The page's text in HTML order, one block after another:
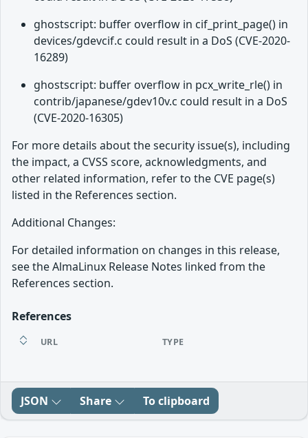
ghostscript: buffer overflow in cif_print_page() in
devices/gdevcif.c could result in a DoS (CVE-2020-
16289)
ghostscript: buffer overflow in pcx_write_rle() in
contrib/japanese/gdev10v.c could result in a DoS
(CVE-2020-16305)
For more details about the security issue(s), including
the impact, a CVSS score, acknowledgments, and
other related information, refer to the CVE page(s)
listed in the References section.
Additional Changes:
For detailed information on changes in this release,
see the AlmaLinux Release Notes linked from the
References section.
References
URL TYPE
JSON Share To clipboard